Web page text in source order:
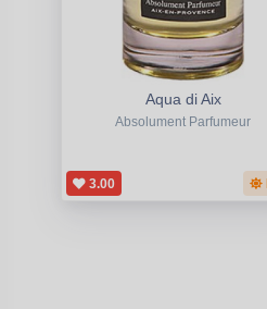
Aqua di Aix
Absolument Parfumeur
3.00